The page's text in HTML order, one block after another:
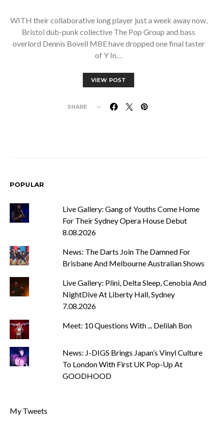
WITH their collaborative long player just a week away now,
Bristol dub-punk collective The Pop Group and bass
overlord Dennis Bovell MBE have dropped one final taster
of Y In…
VIEW POST
SHARE
POPULAR
Live Gallery: Gang of Youths Come Home
For Their Sydney Opera House Debut
8.08.2026
News: The Darts Join The Damned For
Brisbane And Melbourne Australian Shows
Live Gallery: Plini, Delta Sleep, Cenobia And
NightDive At Liberty Hall, Sydney
7.08.2026
Meet: 10 Questions With ... Delilah Bon
News: J-DIGS Brings Japan’s Vinyl Culture
To London With First UK Pop-Up At
GOODHOOD
My Tweets